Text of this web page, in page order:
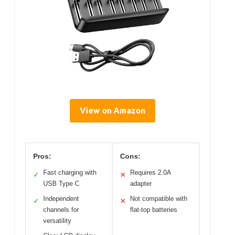
View on Amazon
Pros:
✓
Fast charging with
USB Type C
✓
Independent
channels for
versatility
Cons:
✕
Requires 2.0A
adapter
✕
Not compatible with
flat-top batteries